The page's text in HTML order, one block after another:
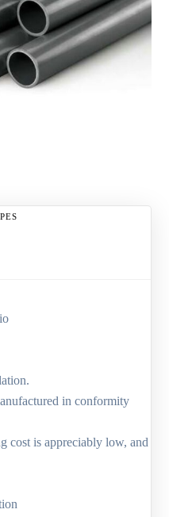
in conformity
cost is appreciably low, and